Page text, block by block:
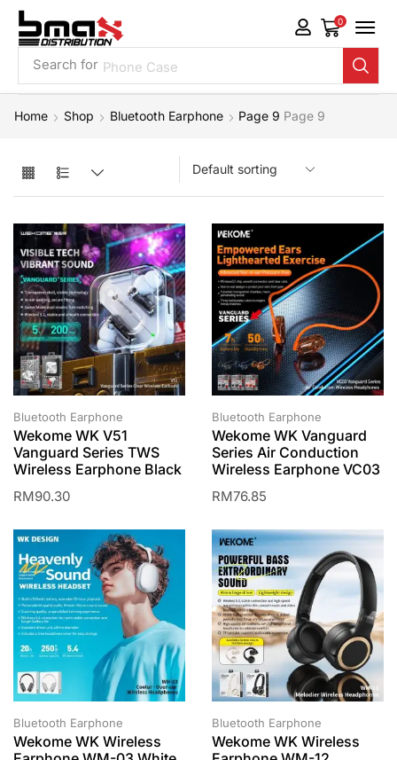
Search for Phone Case
0
Home Shop Bluetooth Earphone Page 9 Page 9
Bluetooth Earphone
Wekome WK V51
Vanguard Series TWS
Wireless Earphone Black
RM90.30
Bluetooth Earphone
Wekome WK Vanguard
Series Air Conduction
Wireless Earphone VC03
RM76.85
Bluetooth Earphone
Wekome WK Wireless
Bluetooth Earphone
Wekome WK Wireless